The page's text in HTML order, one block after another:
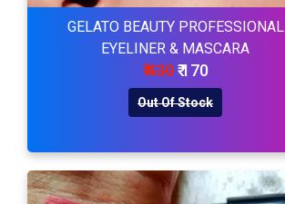
GELATO BEAUTY PROFESSIONAL
EYELINER & MASCARA
₹ 430₹ 170
Out Of Stock